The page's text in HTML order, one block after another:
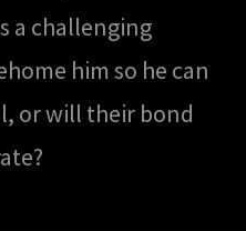
a challenging
him so he can
or will their bond